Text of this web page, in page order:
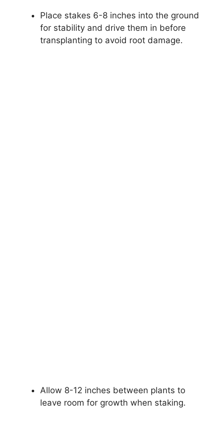
Place stakes 6-8 inches into the ground
for stability and drive them in before
transplanting to avoid root damage.
Allow 8-12 inches between plants to
leave room for growth when staking.